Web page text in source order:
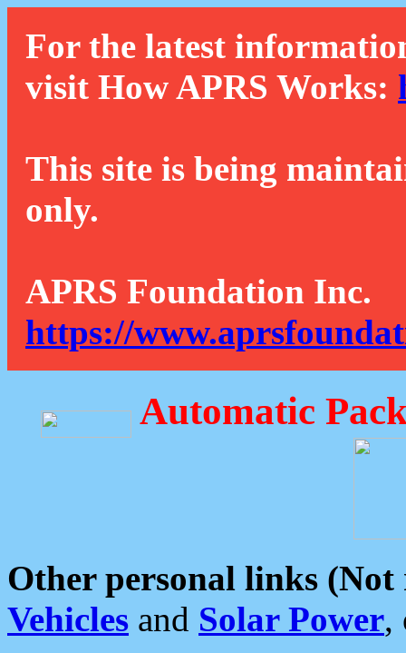
For the latest
visit How APRS Works:
This site is being
only.
APRS Foundation Inc.
https://
Automatic
Other personal links (Not
Vehicles and Solar Power,